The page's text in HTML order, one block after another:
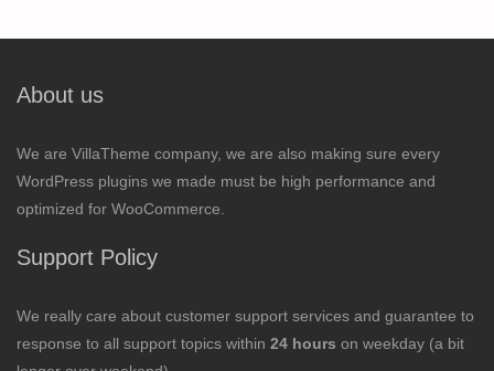
About us
We are VillaTheme company, we are also making sure every
WordPress plugins we made must be high performance and
optimized for WooCommerce.
Support Policy
We really care about customer support services and guarantee to
response to all support topics within 24 hours on weekday (a bit